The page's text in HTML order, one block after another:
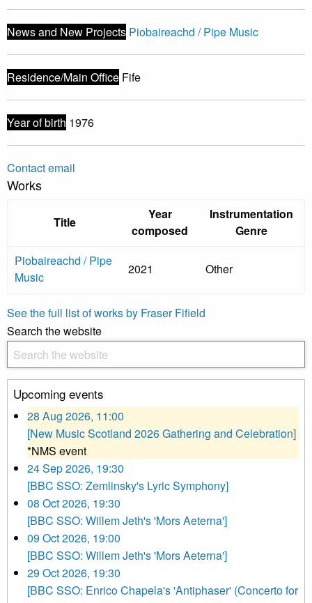
News and New Projects Piobaireachd / Pipe Music
Residence/Main Office Fife
Year of birth 1976
Contact email
Works
Title
Year
composed
Instrumentation
Genre
Piobaireachd / Pipe
Music
2021 Other
See the full list of works by Fraser Fifield
Search the website
Upcoming events
28 Aug 2026, 11:00
[New Music Scotland 2026 Gathering and Celebration]
*NMS event
24 Sep 2026, 19:30
[BBC SSO: Zemlinsky's Lyric Symphony]
08 Oct 2026, 19:30
[BBC SSO: Willem Jeth's 'Mors Aeterna']
09 Oct 2026, 19:00
[BBC SSO: Willem Jeth's 'Mors Aeterna']
29 Oct 2026, 19:30
[BBC SSO: Enrico Chapela's 'Antiphaser' (Concerto for